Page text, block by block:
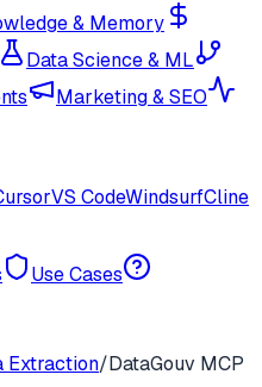
& Memory
Data Science & ML
Marketing & SEO
VS CodeWindsurfCline
Use Cases
Extraction/DataGouv MCP